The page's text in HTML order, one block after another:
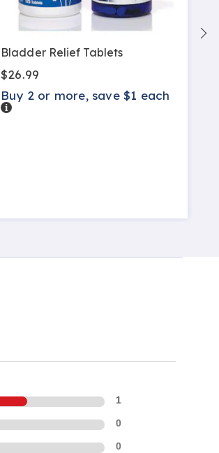
Bladder Relief Tablets
$26.99
Buy 2 or more, save $1 each
Details
1
0
0